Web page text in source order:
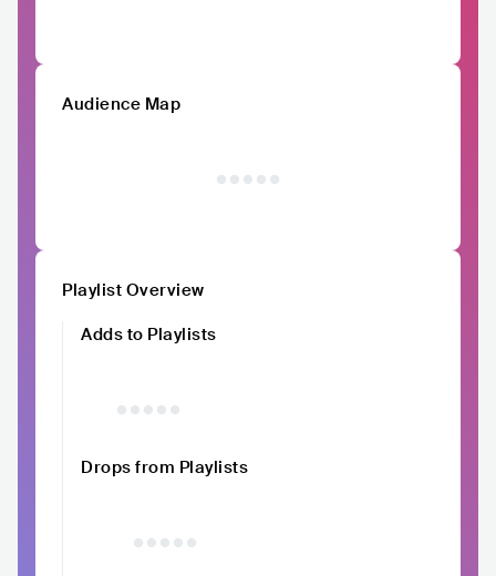
Audience Map
Playlist Overview
Adds to Playlists
Drops from Playlists